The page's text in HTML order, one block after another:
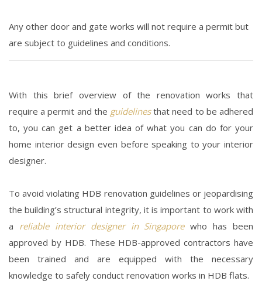
Any other door and gate works will not require a permit but
are subject to guidelines and conditions.
With this brief overview of the renovation works that
require a permit and the guidelinesthat need to be adhered
to, you can get a better idea of what you can do for your
home interior design even before speaking to your interior
designer.
To avoid violating HDB renovation guidelines or jeopardising
the building’s structural integrity, it is important to work with
a reliable interior designer in Singaporewho has been
approved by HDB. These HDB-approved contractors have
been trained and are equipped with the necessary
knowledge to safely conduct renovation works in HDB flats.